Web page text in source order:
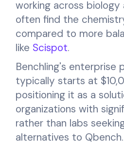
working across
often find the
compared to more
like Scispot.
Benchling's enterprise
typically starts at
positioning it as a
organizations with
rather than labs
alternatives to Qbench.